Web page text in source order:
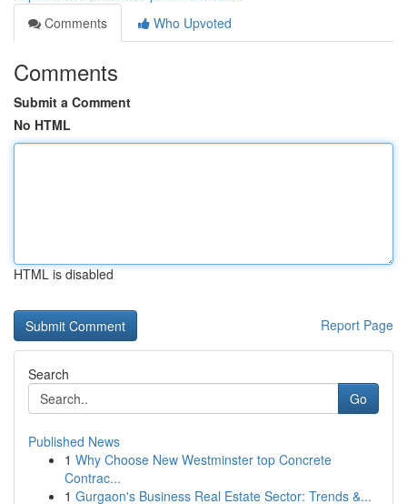
Comments
Who Upvoted
Comments
Submit a Comment
No HTML
HTML is disabled
Report Page
Search
Go
Published News
1 Why Choose New Westminster top Concrete
Contrac...
1 Gurgaon's Business Real Estate Sector: Trends &...